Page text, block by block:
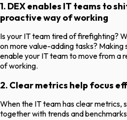
1. DEX enables IT teams to
proactive way of working
Is your IT team tired of firefighting?
on more value-adding tasks?
enable your IT team to move from a
of working.
2. Clear metrics help focus
When the IT team has clear metrics,
together with trends and